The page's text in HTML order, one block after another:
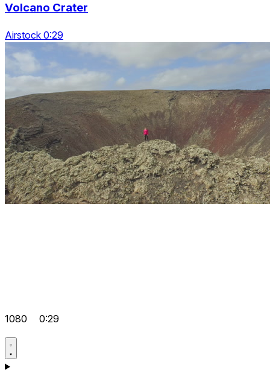
Volcano Crater
Airstock 0:29
1080 0:29